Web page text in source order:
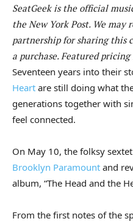
SeatGeek is the official
the New York Post. We
partnership for sharing this
a purchase. Featured
Seventeen years into their
Heart are still doing what
generations together with
feel connected.
On May 10, the folksy
Brooklyn Paramount and
album, “The Head and the
From the first notes of the